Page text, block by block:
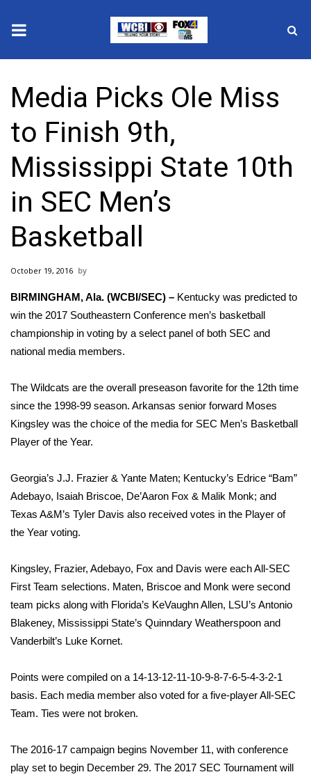
2025 Municipal Elections
Crime
Local News
National/World News
MidMorning with WCBI
Sunrise & Midday Guests
WCBI Sunrise Saturday
Sports
2026 High School Football Tour
College Sports
2025 High School Football Tour
Weather
Interactive Radar & Alerts
Severe Weather Center
Local River Forecast
WCBI Weather Radios
Weather Whys
Media Picks Ole Miss
to Finish 9th,
Mississippi State 10th
in SEC Men’s
Basketball
October 19, 2016
BIRMINGHAM, Ala. (WCBI/SEC) – Kentucky was predicted to
win the 2017 Southeastern Conference men’s basketball
championship in voting by a select panel of both SEC and
national media members.
The Wildcats are the overall preseason favorite for the 12th time
since the 1998‐99 season. Arkansas senior forward Moses
Kingsley was the choice of the media for SEC Men’s Basketball
Player of the Year.
Georgia’s J.J. Frazier & Yante Maten; Kentucky’s Edrice “Bam”
Adebayo, Isaiah Briscoe, De’Aaron Fox & Malik Monk; and
Texas A&M’s Tyler Davis also received votes in the Player of
the Year voting.
Kingsley, Frazier, Adebayo, Fox and Davis were each All‐SEC
First Team selections. Maten, Briscoe and Monk were second
team picks along with Florida’s KeVaughn Allen, LSU’s Antonio
Blakeney, Mississippi State’s Quinndary Weatherspoon and
Vanderbilt’s Luke Kornet.
Points were compiled on a 14‐13‐12‐11‐10‐9‐8‐7‐6‐5‐4‐3‐2‐1
basis. Each media member also voted for a five‐player All‐SEC
Team. Ties were not broken.
The 2016‐17 campaign begins November 11, with conference
play set to begin December 29. The 2017 SEC Tournament will